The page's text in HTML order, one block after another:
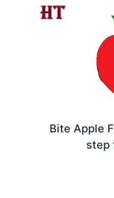
Bite Apple
step